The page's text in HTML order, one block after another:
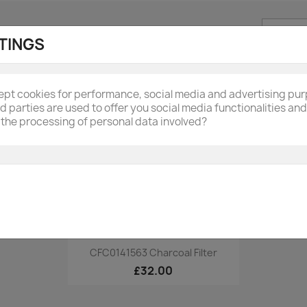
Quick view
CFC0141563 Charcoal Filter
£32.00
cookies for performance, social media and advertising
parties are used to offer you social media functionalities
processing of personal data involved?